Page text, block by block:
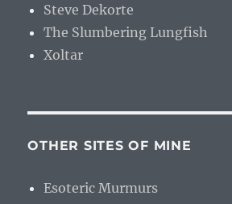
Steve Dekorte
The Slumbering Lungfish
Xoltar
OTHER SITES OF MINE
Esoteric Murmurs